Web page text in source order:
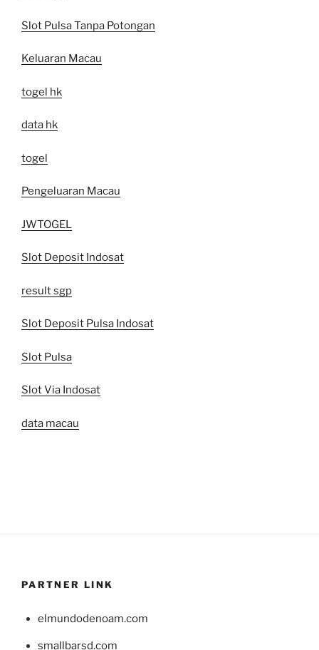
Slot Pulsa Tanpa Potongan
Keluaran Macau
togel hk
data hk
togel
Pengeluaran Macau
JWTOGEL
Slot Deposit Indosat
result sgp
Slot Deposit Pulsa Indosat
Slot Pulsa
Slot Via Indosat
data macau
PARTNER LINK
elmundodenoam.com
smallbarsd.com